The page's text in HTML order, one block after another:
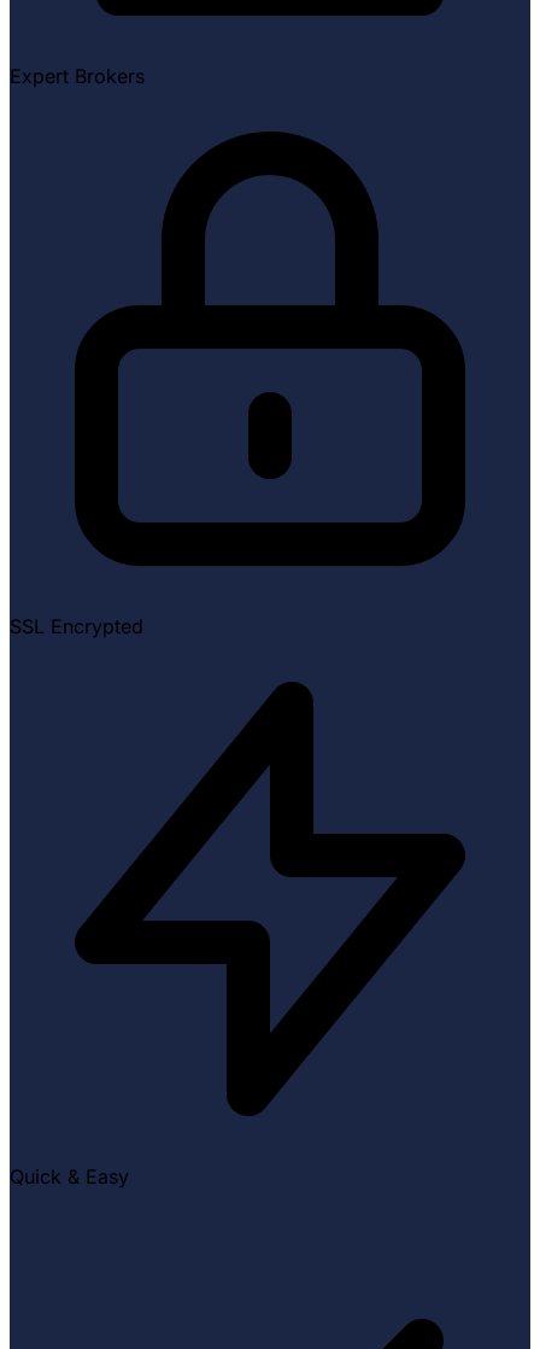
Expert Brokers
SSL Encrypted
Quick & Easy